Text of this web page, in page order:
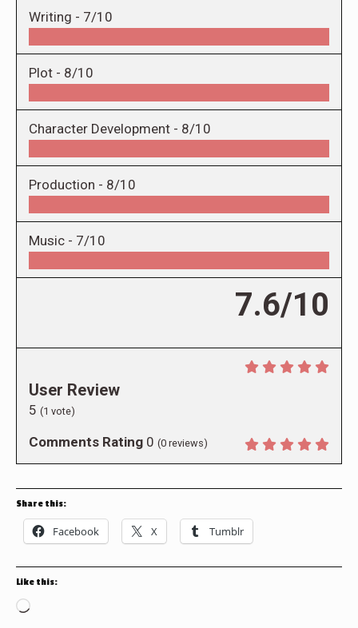
Writing - 7/10
Plot - 8/10
Character Development - 8/10
Production - 8/10
Music - 7/10
7.6/10
User Review
5 (1 vote)
Comments Rating 0 (0 reviews)
Share this:
Facebook X Tumblr
Like this:
Loading…